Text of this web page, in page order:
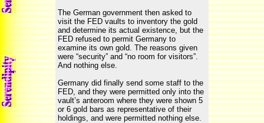
The German government then asked to
visit the FED vaults to inventory the gold
and determine its actual existence, but the
FED refused to permit Germany to
examine its own gold. The reasons given
were “security” and “no room for visitors”.
And nothing else.
Germany did finally send some staff to the
FED, and they were permitted only into the
vault’s anteroom where they were shown 5
or 6 gold bars as representative of their
holdings, and were permitted nothing else.